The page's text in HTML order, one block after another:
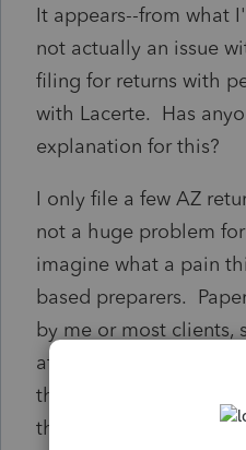
It appears--from what
not actually an issue
filing for returns with
with Lacerte. Has
explanation for this?
I only file a few AZ
not a huge problem
imagine what a pain
based preparers.
by me or most clients,
affected clients that
them penalty notices.
that, though.